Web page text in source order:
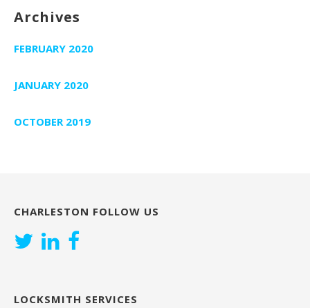
Archives
FEBRUARY 2020
JANUARY 2020
OCTOBER 2019
CHARLESTON FOLLOW US
LOCKSMITH SERVICES